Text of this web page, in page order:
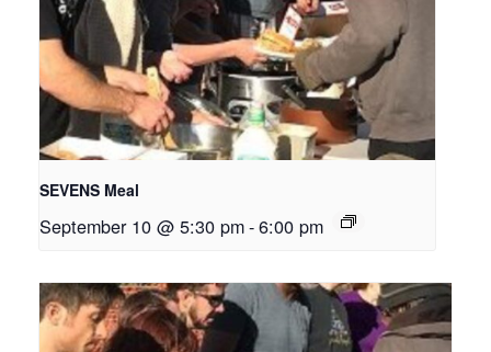
SEVENS Meal
September 10 @ 5:30 pm-6:00 pm